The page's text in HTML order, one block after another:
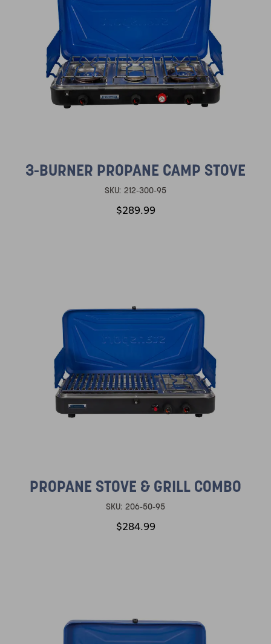
3-BURNER PROPANE CAMP STOVE
SKU: 212-300-95
$289.99
PROPANE STOVE & GRILL COMBO
SKU: 206-50-95
$284.99